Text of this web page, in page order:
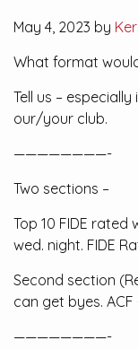
May 4, 2023 by
What format
Tell us –
our/your club.
————————-
Two sections –
Top 10 FIDE
wed. night. FIDE
Second section
can get byes.
————————-